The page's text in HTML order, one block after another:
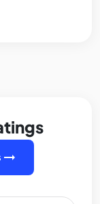
arrow_right_alt